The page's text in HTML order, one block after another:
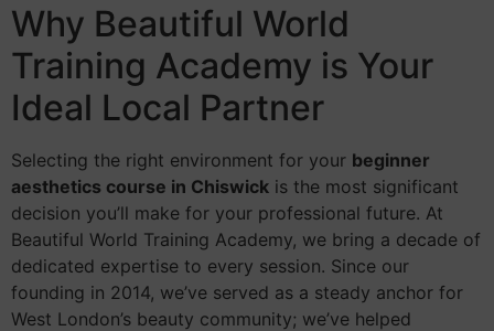
Why Beautiful World
Training Academy is Your
Ideal Local Partner
Selecting the right environment for your beginner
aesthetics course in Chiswick is the most significant
decision you’ll make for your professional future. At
Beautiful World Training Academy, we bring a decade of
dedicated expertise to every session. Since our
founding in 2014, we’ve served as a steady anchor for
West London’s beauty community; we’ve helped